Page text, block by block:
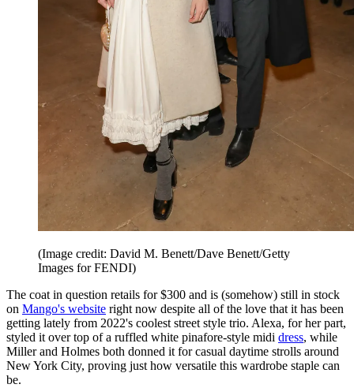
(Image credit: David M. Benett/Dave Benett/Getty
Images for FENDI)
The coat in question retails for $300 and is (somehow) still in stock
on Mango's website right now despite all of the love that it has been
getting lately from 2022's coolest street style trio. Alexa, for her part,
styled it over top of a ruffled white pinafore-style midi dress, while
Miller and Holmes both donned it for casual daytime strolls around
New York City, proving just how versatile this wardrobe staple can
be.